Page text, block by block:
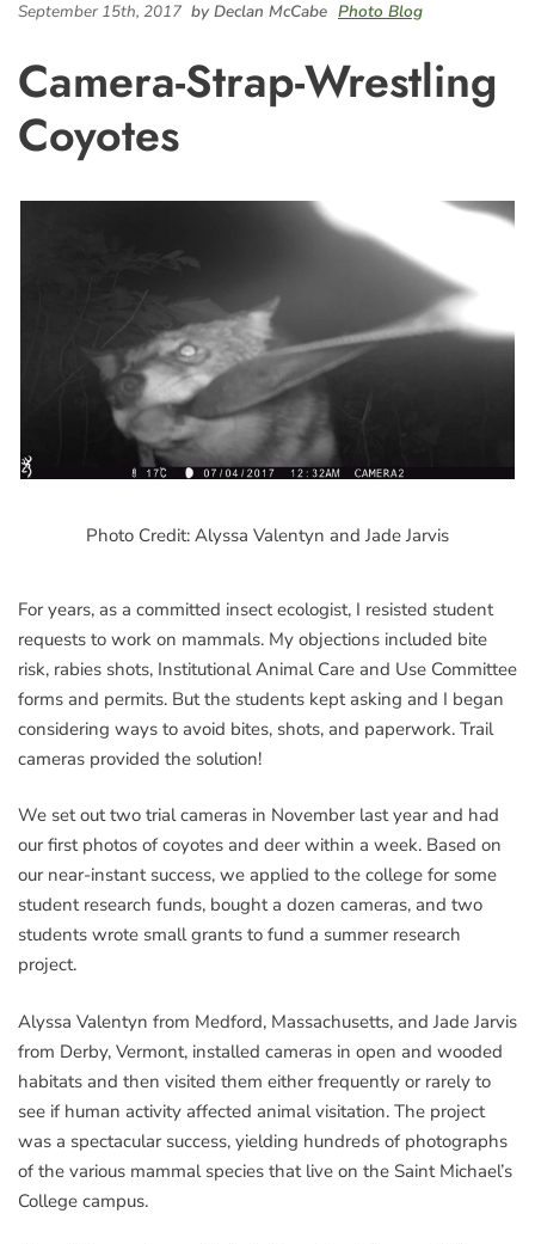
September 15th, 2017 by Declan McCabe Photo Blog
Camera-Strap-Wrestling
Coyotes
Photo Credit: Alyssa Valentyn and Jade Jarvis
For years, as a committed insect ecologist, I resisted student
requests to work on mammals. My objections included bite
risk, rabies shots, Institutional Animal Care and Use Committee
forms and permits. But the students kept asking and I began
considering ways to avoid bites, shots, and paperwork. Trail
cameras provided the solution!
We set out two trial cameras in November last year and had
our first photos of coyotes and deer within a week. Based on
our near-instant success, we applied to the college for some
student research funds, bought a dozen cameras, and two
students wrote small grants to fund a summer research
project.
Alyssa Valentyn from Medford, Massachusetts, and Jade Jarvis
from Derby, Vermont, installed cameras in open and wooded
habitats and then visited them either frequently or rarely to
see if human activity affected animal visitation. The project
was a spectacular success, yielding hundreds of photographs
of the various mammal species that live on the Saint Michael’s
College campus.